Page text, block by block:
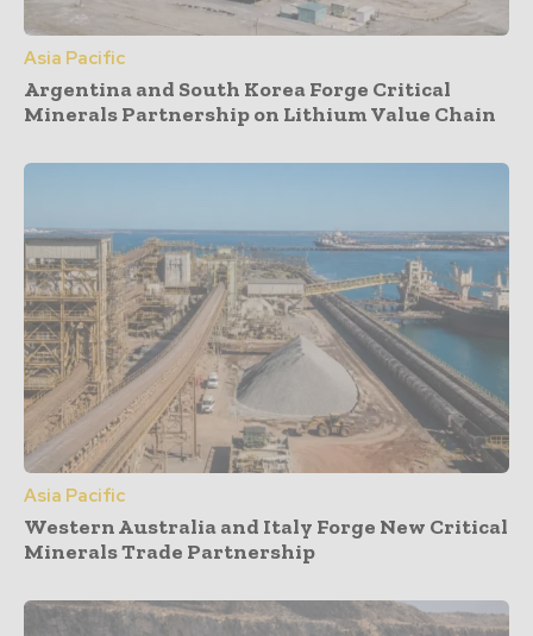
Asia Pacific
Argentina and South Korea Forge Critical
Minerals Partnership on Lithium Value Chain
Asia Pacific
Western Australia and Italy Forge New Critical
Minerals Trade Partnership